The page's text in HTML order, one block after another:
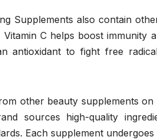
Supplements also contain
C helps boost immunity
antioxidant to fight free
other beauty supplements
sources high-quality
Each supplement